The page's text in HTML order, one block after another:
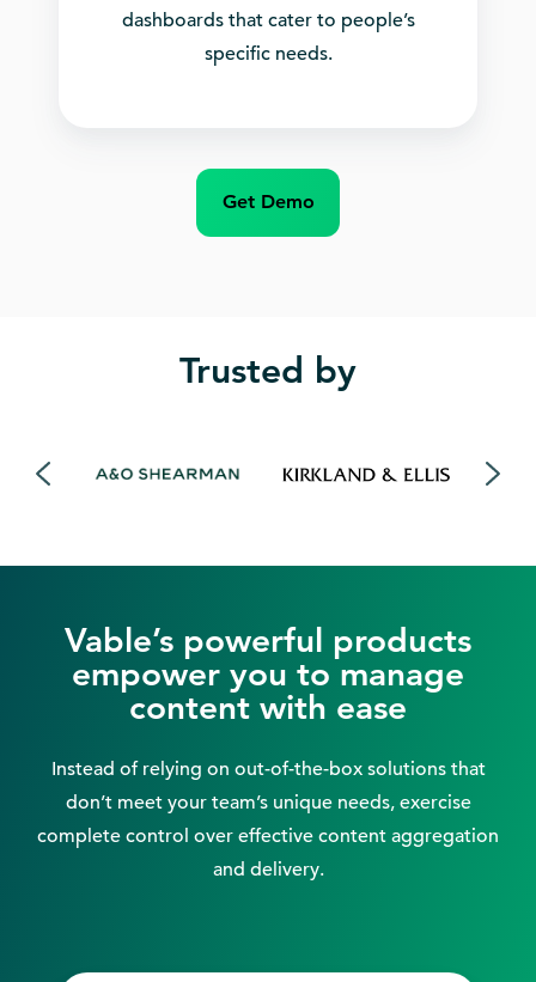
dashboards that cater to people’s
specific needs.
Get Demo
Trusted by
Vable’s powerful products
empower you to manage
content with ease
Instead of relying on out-of-the-box solutions that
don’t meet your team’s unique needs, exercise
complete control over effective content aggregation
and delivery.